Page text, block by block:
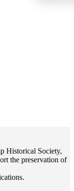
Historical Society,
the preservation of